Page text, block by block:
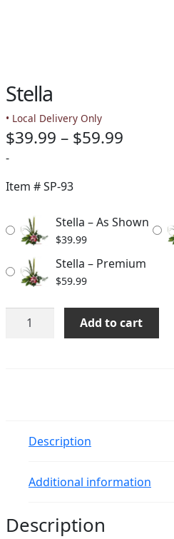
Stella
• Local Delivery Only
$39.99 – $59.99
$59.99
-
Item #SP-93
Stella – As Shown
$39.99
Stella – Premium
$59.99
Stella
quantity
Add to cart
Description
Additional information
Description